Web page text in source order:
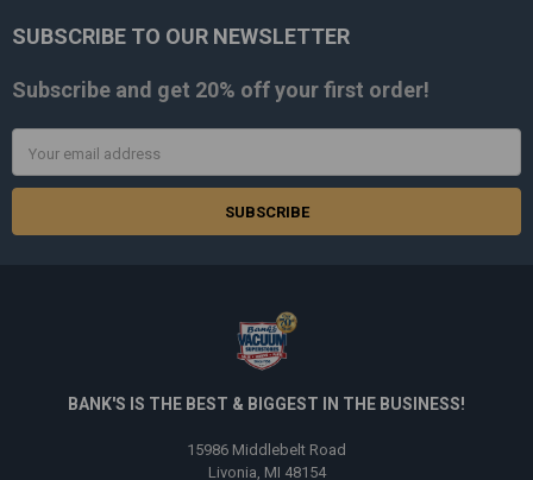
Footer
SUBSCRIBE TO OUR NEWSLETTER
Subscribe and get 20% offyour first order!
Address
BANK'S IS THE BEST & BIGGEST IN THE BUSINESS!
15986 Middlebelt Road
Livonia, MI 48154